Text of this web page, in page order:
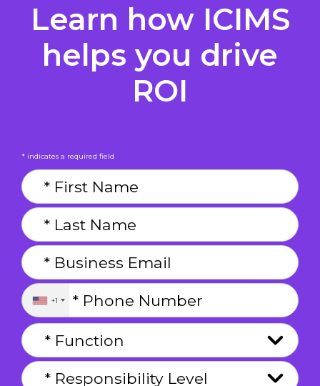
Learn how ICIMS
helps you drive
ROI
* indicates a required field
+1